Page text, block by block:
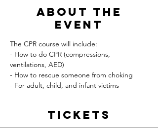
About the
event
The CPR course will include:
- How to do CPR (compressions,
ventilations, AED)
- How to rescue someone from choking
- For adult, child, and infant victims
Tickets